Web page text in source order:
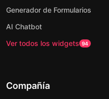
Generador de Formularios
AI Chatbot
Ver todos los widgets 94
Compañía